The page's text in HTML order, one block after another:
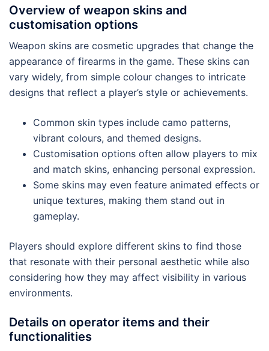
Overview of weapon skins and
customisation options
Weapon skins are cosmetic upgrades that change the
appearance of firearms in the game. These skins can
vary widely, from simple colour changes to intricate
designs that reflect a player’s style or achievements.
Common skin types include camo patterns,
vibrant colours, and themed designs.
Customisation options often allow players to mix
and match skins, enhancing personal expression.
Some skins may even feature animated effects or
unique textures, making them stand out in
gameplay.
Players should explore different skins to find those
that resonate with their personal aesthetic while also
considering how they may affect visibility in various
environments.
Details on operator items and their
functionalities